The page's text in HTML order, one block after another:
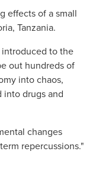
effects of a small
Tanzania.
introduced to the
out hundreds of
into chaos,
drugs and
changes
repercussions."